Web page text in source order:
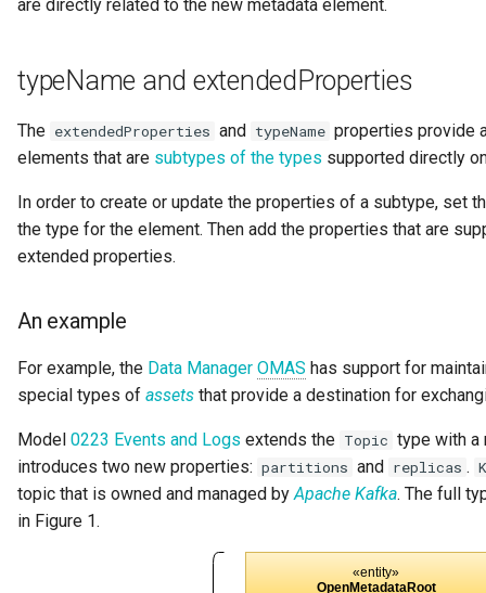
are directly related to the new metadata element.
typeName and extendedProperties
The extendedProperties and typeName properties provide
elements that are subtypes of the types supported directly
In order to create or update the properties of a subtype, set
the type for the element. Then add the properties that are
extended properties.
An example
For example, the Data Manager OMAS has support for
special types of assets that provide a destination for
Model 0223 Events and Logs extends the Topic type with
introduces two new properties: partitions and replicas .
topic that is owned and managed byApache Kafka. The full
in Figure 1.